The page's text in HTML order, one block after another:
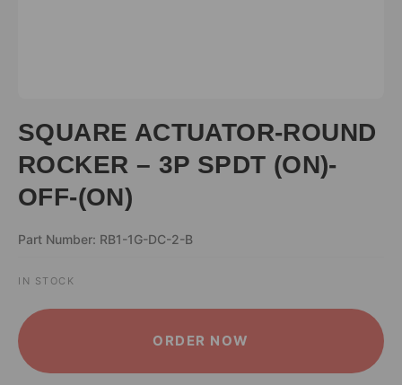
SQUARE ACTUATOR-ROUND
ROCKER – 3P SPDT (ON)-
OFF-(ON)
Part Number: RB1-1G-DC-2-B
IN STOCK
ORDER NOW
ALTERNATIVE: